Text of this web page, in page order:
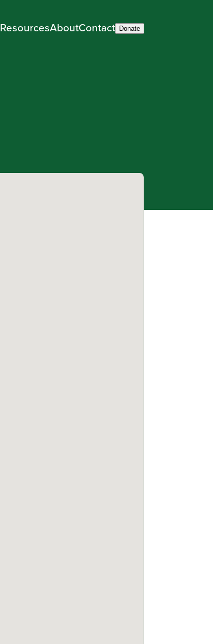
ResourcesAboutContact Donate